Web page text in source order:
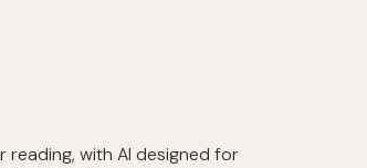
reading, with AI designed for